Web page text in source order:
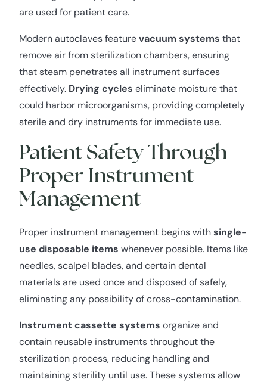
are used for patient care.
Modern autoclaves featurevacuum systems that
remove air from sterilization chambers, ensuring
that steam penetrates all instrument surfaces
effectively. Drying cycles eliminate moisture that
could harbor microorganisms, providing completely
sterile and dry instruments for immediate use.
Patient Safety Through
Proper Instrument
Management
Proper instrument management begins withsingle-
use disposable items whenever possible. Items like
needles, scalpel blades, and certain dental
materials are used once and disposed of safely,
eliminating any possibility of cross-contamination.
Instrument cassette systems organize and
contain reusable instruments throughout the
sterilization process, reducing handling and
maintaining sterility until use. These systems allow